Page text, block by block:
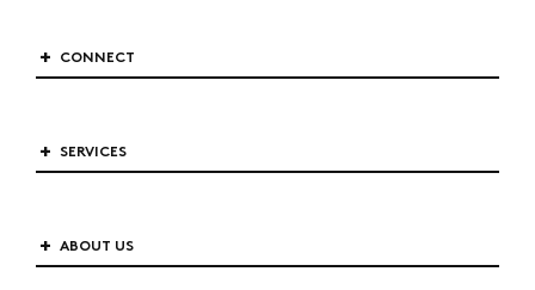
CONNECT
SERVICES
ABOUT US